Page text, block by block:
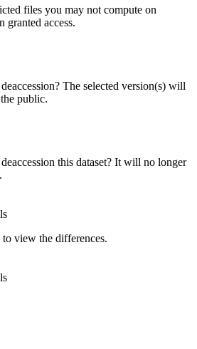
files you may not compute on
granted access.
The selected version(s) will
public.
this dataset? It will no longer
to view the differences.